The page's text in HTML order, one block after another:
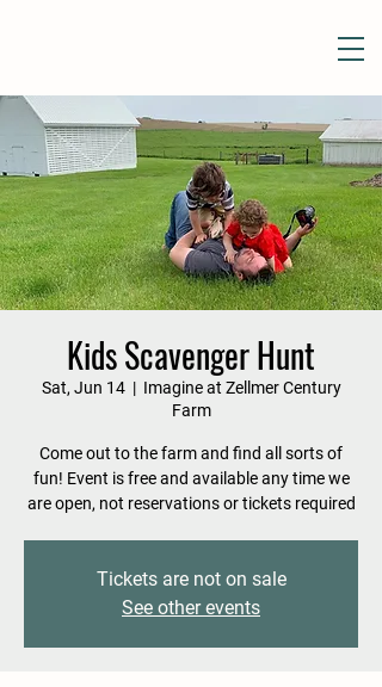
Kids Scavenger Hunt
Sat, Jun 14
  |
Imagine at Zellmer Century
Farm
Come out to the farm and find all sorts of
fun! Event is free and available any time we
are open, not reservations or tickets required
Tickets are not on sale
See other events